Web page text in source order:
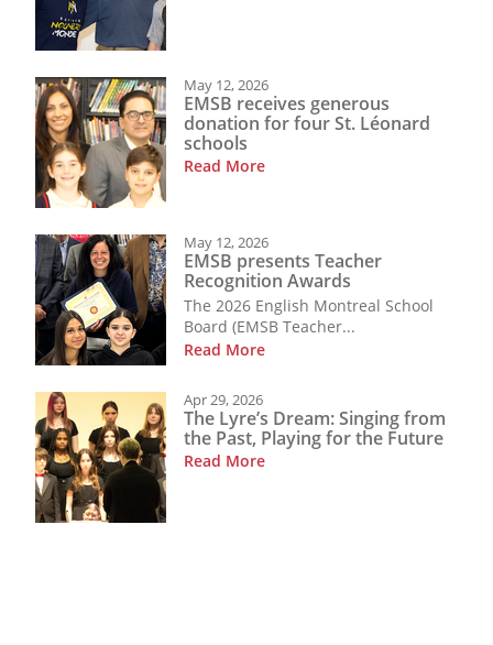
May 12, 2026
EMSB receives generous
donation for four St. Léonard
schools
Read More
May 12, 2026
EMSB presents Teacher
Recognition Awards
The 2026 English Montreal School
Board (EMSB Teacher...
Read More
Apr 29, 2026
The Lyre’s Dream: Singing from
the Past, Playing for the Future
Read More